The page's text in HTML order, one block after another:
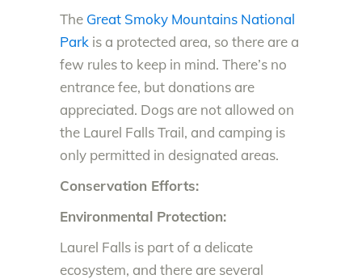
The Great Smoky Mountains National
Park is a protected area, so there are a
few rules to keep in mind. There’s no
entrance fee, but donations are
appreciated. Dogs are not allowed on
the Laurel Falls Trail, and camping is
only permitted in designated areas.
Conservation Efforts:
Environmental Protection:
Laurel Falls is part of a delicate
ecosystem, and there are several